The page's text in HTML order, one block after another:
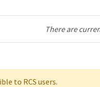
There are
to RCS users.